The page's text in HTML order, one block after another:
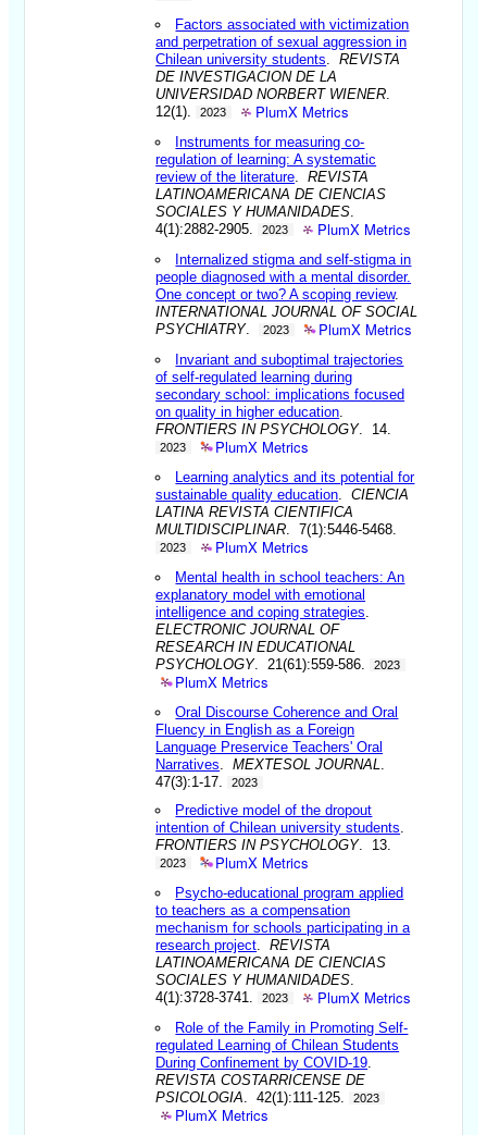
Factors associated with victimization
and perpetration of sexual aggression in
Chilean university students .REVISTA
DE INVESTIGACION DE LA
UNIVERSIDAD NORBERT WIENER
12(1).
2023 PlumX Metrics
Instruments for measuring co-
regulation of learning: A systematic
review of the literature .REVISTA
LATINOAMERICANA DE CIENCIAS
SOCIALES Y HUMANIDADES
4(1):2882-2905.
2023 PlumX Metrics
Internalized stigma and self-stigma in
people diagnosed with a mental disorder.
One concept or two? A scoping review.
INTERNATIONAL JOURNAL OF SOCIAL
PSYCHIATRY. 2023 PlumX Metrics
Invariant and suboptimal trajectories
of self-regulated learning during
secondary school: implications focused
on quality in higher education
FRONTIERS IN PSYCHOLOGY. 14.
2023 PlumX Metrics
Learning analytics and its potential for
sustainable quality education .CIENCIA
LATINA REVISTA CIENTIFICA
MULTIDISCIPLINAR . 7(1):5446-5468.
2023 PlumX Metrics
Mental health in school teachers: An
explanatory model with emotional
intelligence and coping strategies
ELECTRONIC JOURNAL OF
RESEARCH IN EDUCATIONAL
PSYCHOLOGY. 21(61):559-586. 2023
PlumX Metrics
Oral Discourse Coherence and Oral
Fluency in English as a Foreign
Language Preservice Teachers' Oral
Narratives .MEXTESOL JOURNAL
47(3):1-17.
2023
Predictive model of the dropout
intention of Chilean university students
FRONTIERS IN PSYCHOLOGY. 13.
2023 PlumX Metrics
Psycho-educational program applied
to teachers as a compensation
mechanism for schools participating in a
research project .REVISTA
LATINOAMERICANA DE CIENCIAS
SOCIALES Y HUMANIDADES
4(1):3728-3741.
2023 PlumX Metrics
Role of the Family in Promoting Self-
regulated Learning of Chilean Students
During Confinement by COVID-19
REVISTA COSTARRICENSE DE
PSICOLOGIA . 42(1):111-125. 2023
PlumX Metrics